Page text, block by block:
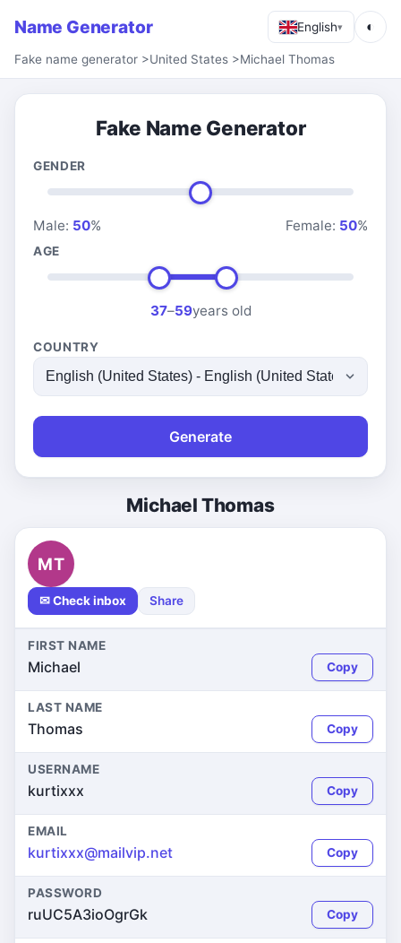
Name Generator English▾ ◐
Fake name generator >United States >Michael Thomas
Fake Name Generator
GENDER
Male: 50% Female: 50%
AGE
37–59years old
COUNTRY
Generate
Michael Thomas
MT
✉ Check inbox Share
FIRST NAME
Michael Copy
LAST NAME
Thomas Copy
USERNAME
kurtixxx Copy
EMAIL
kurtixxx@mailvip.net Copy
PASSWORD
ruUC5A3ioOgrGk Copy